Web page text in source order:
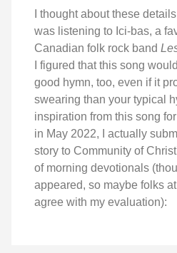
I thought about these
was listening to Ici-bas, a
Canadian folk rock band
I figured that this song
good hymn, too, even if it
swearing than your typical
inspiration from this song
in May 2022, I actually
story to Community of
of morning devotionals
appeared, so maybe folks
agree with my evaluation):